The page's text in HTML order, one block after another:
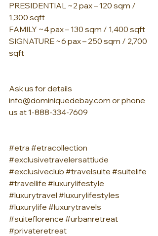
PRESIDENTIAL ~2 pax – 120 sqm /
1,300 sqft
FAMILY ~4 pax – 130 sqm / 1,400 sqft
SIGNATURE ~6 pax – 250 sqm / 2,700
sqft
Ask us for details
info@dominiquedebay.com or phone
us at 1-888-334-7609
#etra #etracollection
#exclusivetravelersattiude
#exclusiveclub #travelsuite #suitelife
#travellife #luxurylifestyle
#luxurytravel #luxurylifestyles
#luxurylife #luxurytravels
#suiteflorence #urbanretreat
#privateretreat